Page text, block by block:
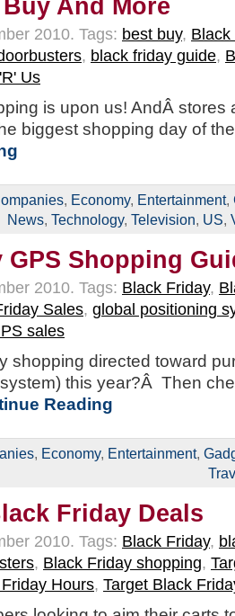
And More
2010. Tags: best buy, Black
, black friday guide,
Us
is upon us! AndÂ stores
biggest shopping day of
, Economy, Entertainment,
News, Technology, Television, US,
GPS Shopping
2010. Tags: Black Friday,
Sales, global positioning
sales
shopping directed toward
this year?Â Then
Reading
, Economy, Entertainment,
Friday Deals
2010. Tags: Black Friday,
, Black Friday shopping,
Hours, Target Black